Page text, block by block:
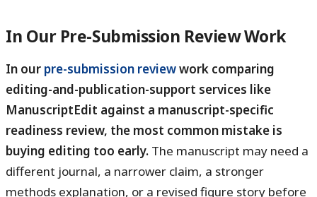
In Our Pre-Submission Review Work
In our pre-submission reviewwork comparing
editing-and-publication-support services like
ManuscriptEdit against a manuscript-specific
readiness review, the most common mistake is
buying editing too early. The manuscript may need a
different journal, a narrower claim, a stronger
methods explanation, or a revised figure story before